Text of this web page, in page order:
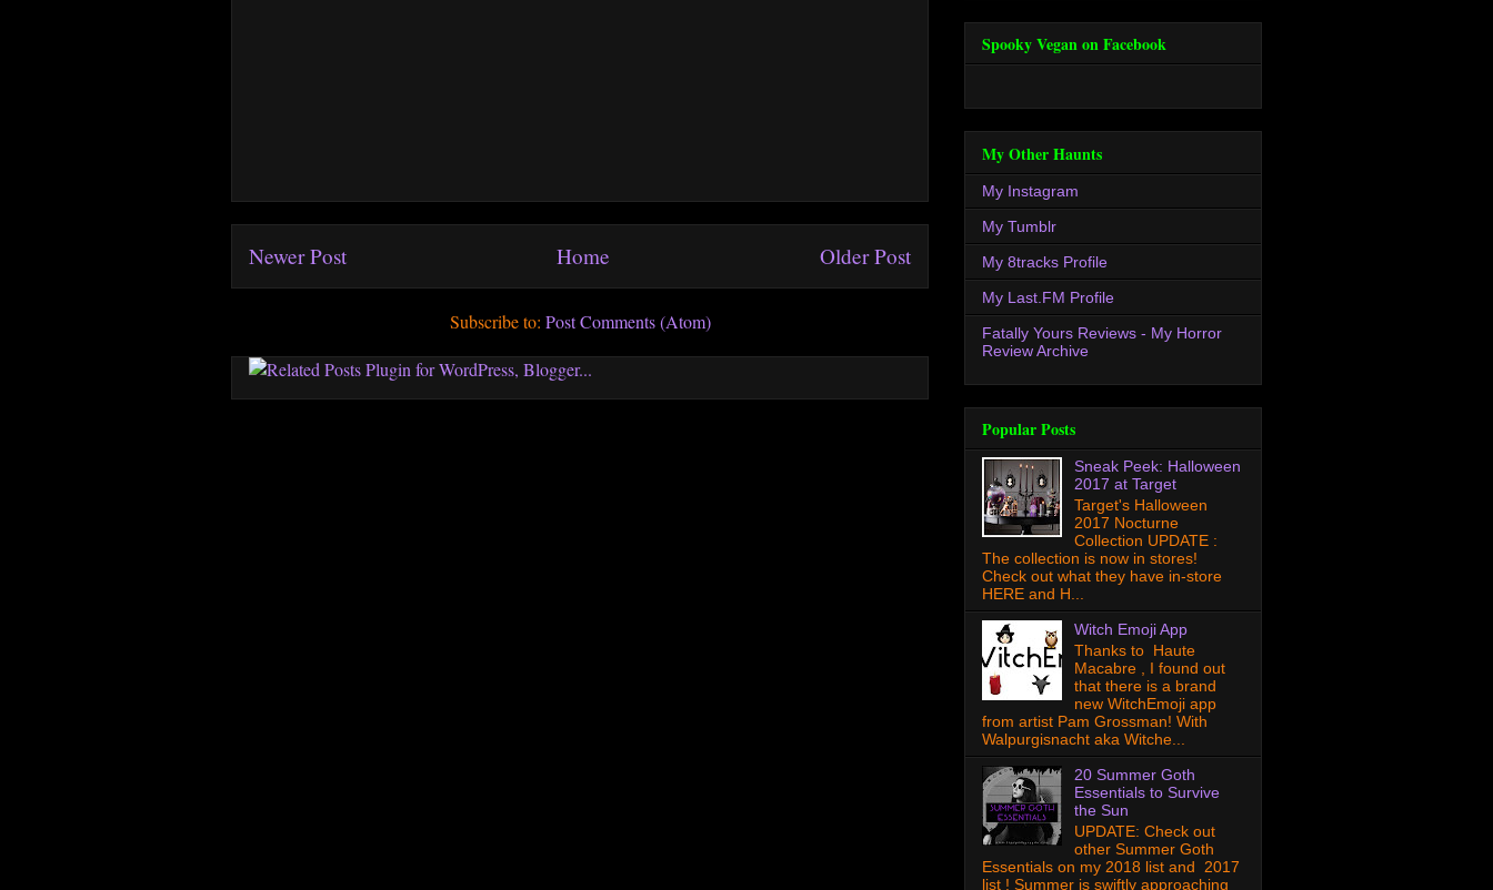
Newer Post Older Post
Home
Subscribe to: Post Comments (Atom)
Spooky Vegan on Facebook
My Other Haunts
My Instagram
My Tumblr
My 8tracks Profile
My Last.FM Profile
Fatally Yours Reviews - My Horror
Review Archive
Popular Posts
Sneak Peek: Halloween
2017 at Target
Target's Halloween
2017 Nocturne
Collection UPDATE :
The collection is now in stores!
Check out what they have in-store
HERE and H...
Witch Emoji App
Thanks to Haute
Macabre , I found out
that there is a brand
new WitchEmoji app
from artist Pam Grossman! With
Walpurgisnacht aka Witche...
20 Summer Goth
Essentials to Survive
the Sun
UPDATE: Check out
other Summer Goth
Essentials on my 2018 list and 2017
list ! Summer is swiftly approaching